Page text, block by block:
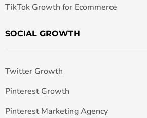
TikTok Growth for Ecommerce
SOCIAL GROWTH
Twitter Growth
Pinterest Growth
Pinterest Marketing Agency